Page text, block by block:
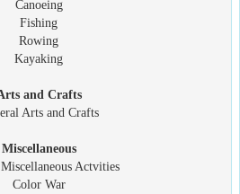
Canoeing
Fishing
Rowing
Kayaking
and Crafts
Arts and Crafts
Miscellaneous
Actvities
Color War